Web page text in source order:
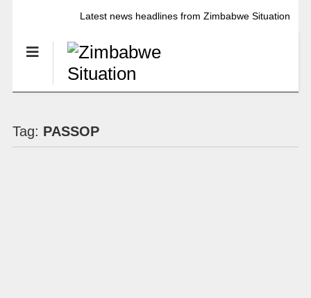
Latest news headlines from Zimbabwe Situation
Tag: PASSOP